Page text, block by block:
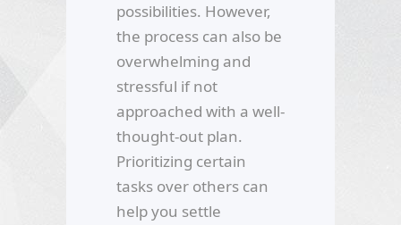
possibilities. However,
the process can also be
overwhelming and
stressful if not
approached with a well-
thought-out plan.
Prioritizing certain
tasks over others can
help you settle